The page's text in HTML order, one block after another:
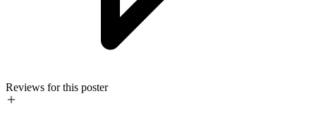
Reviews for this poster